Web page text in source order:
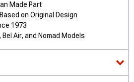
Made Part
on Original Design
1973
Air, and Nomad Models